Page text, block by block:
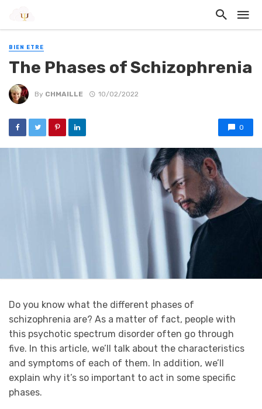
BIEN ETRE
The Phases of Schizophrenia
By CHMAILLE 10/02/2022
0
Do you know what the different phases of
schizophrenia are? As a matter of fact, people with
this psychotic spectrum disorder often go through
five. In this article, we’ll talk about the characteristics
and symptoms of each of them. In addition, we’ll
explain why it’s so important to act in some specific
phases.